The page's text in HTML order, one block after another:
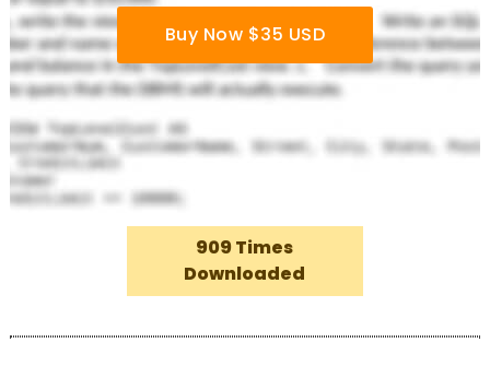
Buy Now $35 USD
909 Times
Downloaded